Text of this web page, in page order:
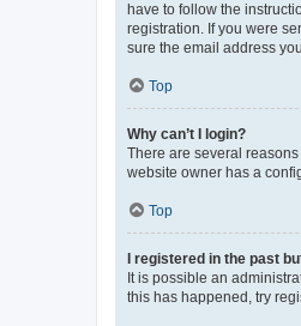
have to follow the
registration. If you were
sure the email address
Top
Why can’t I login?
There are several
website owner has a
Top
I registered in the past
It is possible an
this has happened, try